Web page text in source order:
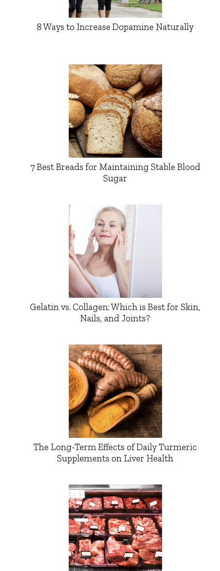
8 Ways to Increase Dopamine Naturally
7 Best Breads for Maintaining Stable Blood
Sugar
Gelatin vs. Collagen: Which is Best for Skin,
Nails, and Joints?
The Long-Term Effects of Daily Turmeric
Supplements on Liver Health